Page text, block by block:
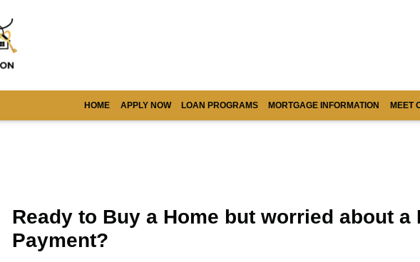
HOME APPLY NOW LOAN PROGRAMS MORTGAGE INFORMATION MEET
Ready to Buy a Home but worried about a
Payment?